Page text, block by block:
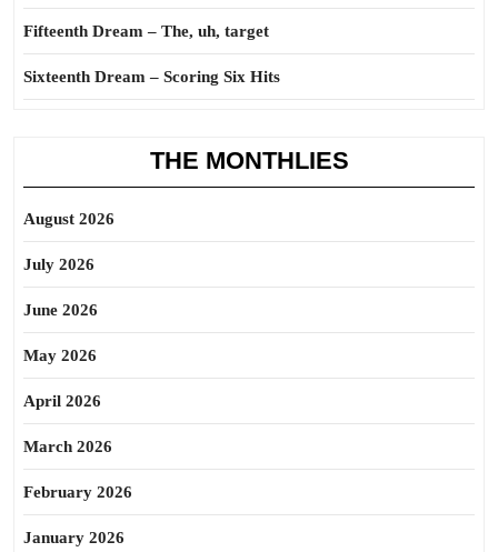
Fifteenth Dream – The, uh, target
Sixteenth Dream – Scoring Six Hits
THE MONTHLIES
August 2026
July 2026
June 2026
May 2026
April 2026
March 2026
February 2026
January 2026